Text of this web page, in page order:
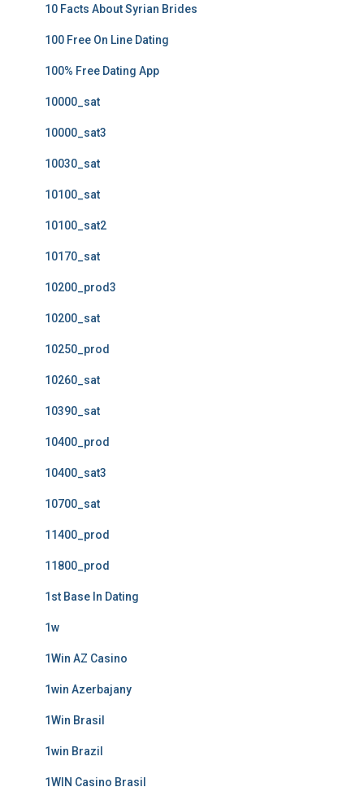
10 Facts About Syrian Brides
100 Free On Line Dating
100% Free Dating App
10000_sat
10000_sat3
10030_sat
10100_sat
10100_sat2
10170_sat
10200_prod3
10200_sat
10250_prod
10260_sat
10390_sat
10400_prod
10400_sat3
10700_sat
11400_prod
11800_prod
1st Base In Dating
1w
1Win AZ Casino
1win Azerbajany
1Win Brasil
1win Brazil
1WIN Casino Brasil